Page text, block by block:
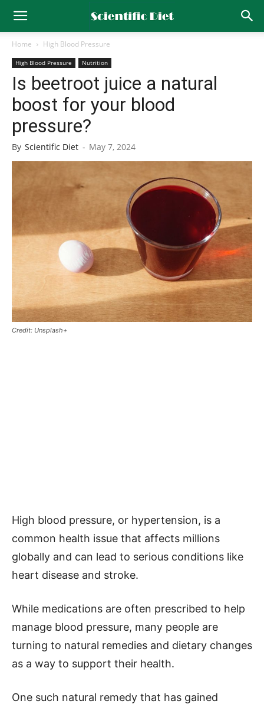
Home High Blood Pressure
High Blood Pressure Nutrition
Is beetroot juice a natural
boost for your blood
pressure?
By Scientific Diet - May 7, 2024
Credit: Unsplash+
High blood pressure, or hypertension, is a
common health issue that affects millions
globally and can lead to serious conditions like
heart disease and stroke.
While medications are often prescribed to help
manage blood pressure, many people are
turning to natural remedies and dietary changes
as a way to support their health.
One such natural remedy that has gained